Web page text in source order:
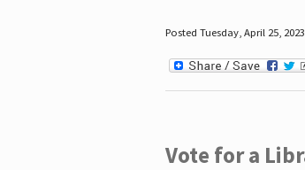
Posted Tuesday, April 25,
Vote for a